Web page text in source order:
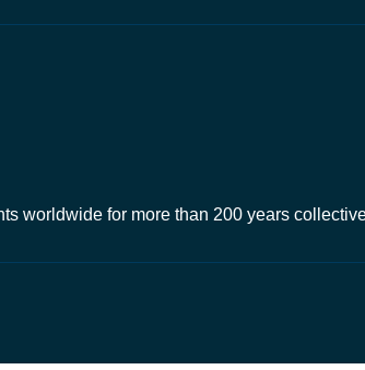
worldwide for more than 200 years